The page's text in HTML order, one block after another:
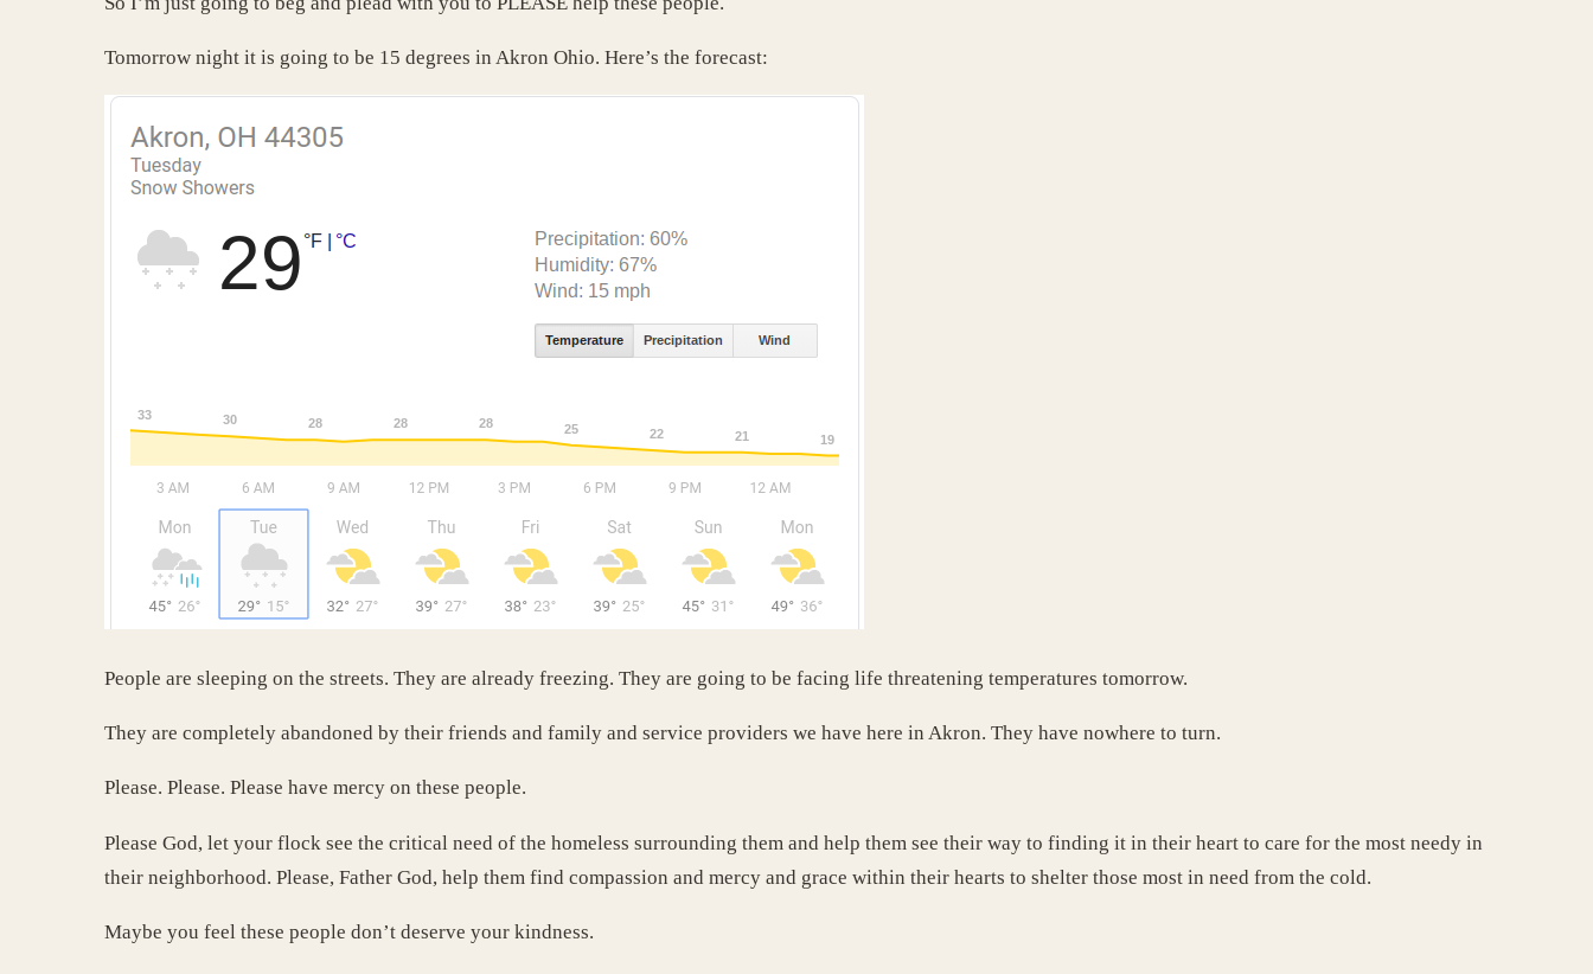
Tomorrow night it is going to be 15 degrees in Akron Ohio. Here’s the forecast:
People are sleeping on the streets. They are already freezing. They are going to be facing life threatening temperatures tomorrow.
They are completely abandoned by their friends and family and service providers we have here in Akron. They have nowhere to turn.
Please. Please. Please have mercy on these people.
Please God, let your flock see the critical need of the homeless surrounding them and help them see their way to finding it in their heart to care for the most needy in
their neighborhood. Please, Father God, help them find compassion and mercy and grace within their hearts to shelter those most in need from the cold.
Maybe you feel these people don’t deserve your kindness.